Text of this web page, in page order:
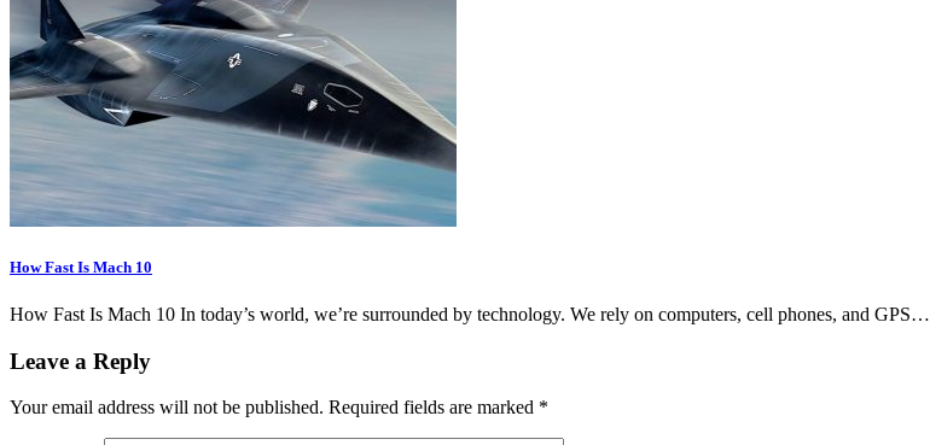
How Fast Is Mach 10
How Fast Is Mach 10 In today’s world, we’re surrounded by technology. We rely on computers, cell phones, and GPS…
Leave a Reply
Your email address will not be published. Required fields are marked *